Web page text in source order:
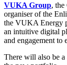
VUKA Group, the
organiser of the
the VUKA Energy
an intuitive digital
and engagement to
There will also be a